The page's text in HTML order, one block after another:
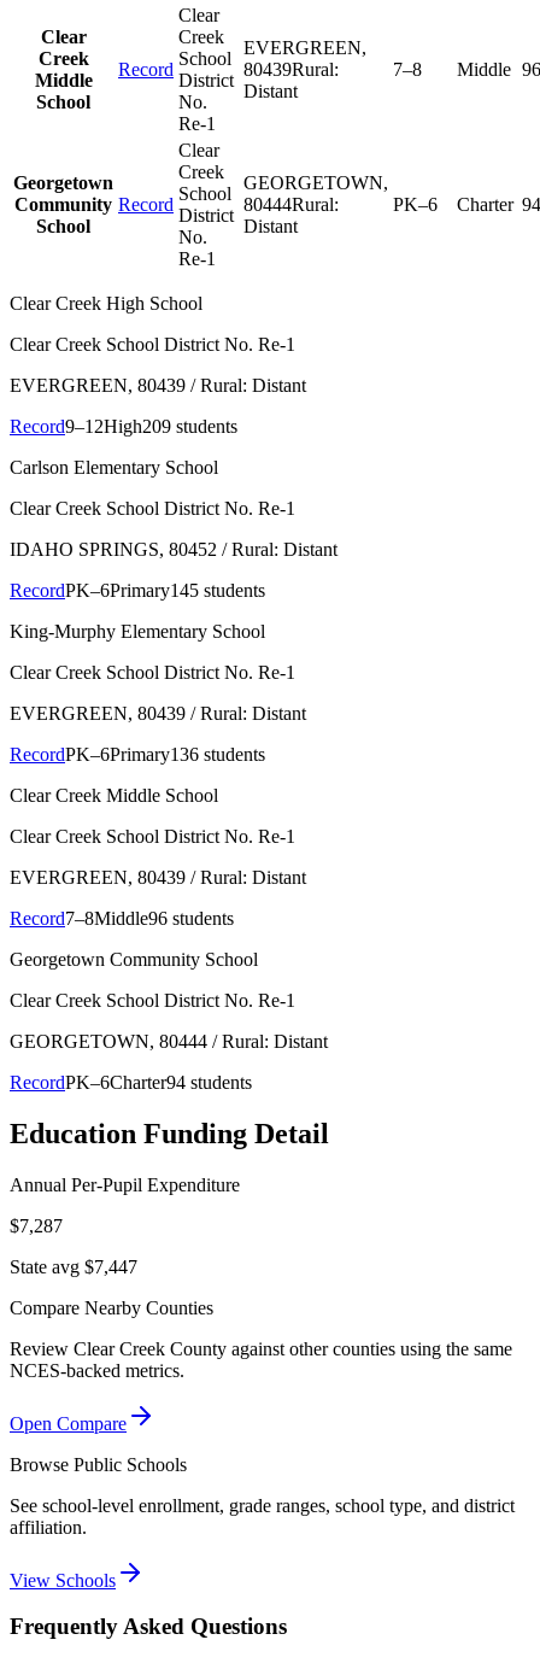
Clear
Creek
Middle
School
Record
Clear
Creek
School
District
No.
Re-1
EVERGREEN,
80439Rural:
Distant
7–8 Middle 96
Georgetown
Community
School
Record
Clear
Creek
School
District
No.
Re-1
GEORGETOWN,
80444Rural:
Distant
PK–6 Charter 94
Clear Creek High School
Clear Creek School District No. Re-1
EVERGREEN, 80439 / Rural: Distant
Record9–12High209 students
Carlson Elementary School
Clear Creek School District No. Re-1
IDAHO SPRINGS, 80452 / Rural: Distant
RecordPK–6Primary145 students
King-Murphy Elementary School
Clear Creek School District No. Re-1
EVERGREEN, 80439 / Rural: Distant
RecordPK–6Primary136 students
Clear Creek Middle School
Clear Creek School District No. Re-1
EVERGREEN, 80439 / Rural: Distant
Record7–8Middle96 students
Georgetown Community School
Clear Creek School District No. Re-1
GEORGETOWN, 80444 / Rural: Distant
RecordPK–6Charter94 students
Education Funding Detail
Annual Per-Pupil Expenditure
$7,287
State avg $7,447
Compare Nearby Counties
Review Clear Creek County against other counties using the same
NCES-backed metrics.
Open Compare
Browse Public Schools
See school-level enrollment, grade ranges, school type, and district
affiliation.
View Schools
Frequently Asked Questions